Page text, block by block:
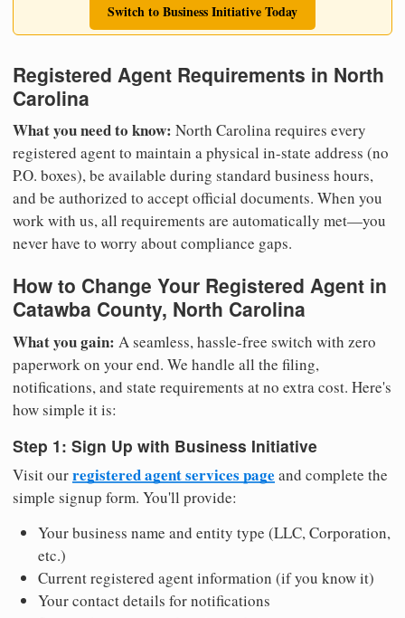
Switch to Business Initiative Today
Registered Agent Requirements in North
Carolina
What you need to know: North Carolina requires every
registered agent to maintain a physical in-state address (no
P.O. boxes), be available during standard business hours,
and be authorized to accept official documents. When you
work with us, all requirements are automatically met—you
never have to worry about compliance gaps.
How to Change Your Registered Agent in
Catawba County, North Carolina
What you gain: A seamless, hassle-free switch with zero
paperwork on your end. We handle all the filing,
notifications, and state requirements at no extra cost. Here's
how simple it is:
Step 1: Sign Up with Business Initiative
Visit ourregistered agent services page and complete the
simple signup form. You'll provide:
Your business name and entity type (LLC, Corporation,
etc.)
Current registered agent information (if you know it)
Your contact details for notifications